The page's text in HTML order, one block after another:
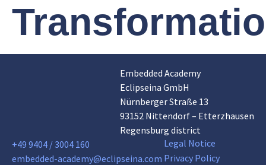
Embedded Academy
Eclipseina GmbH
Nürnberger Straße 13
93152 Nittendorf – Etterzhausen
Regensburg district
+49 9404 / 3004 160
embedded-academy@eclipseina.com
Legal Notice
Privacy Policy